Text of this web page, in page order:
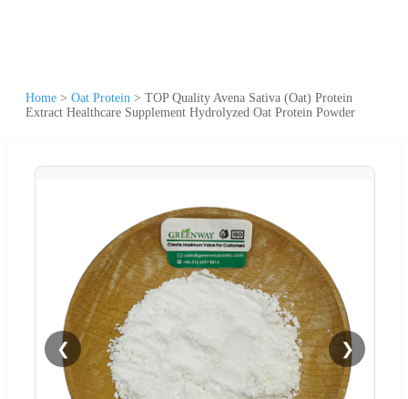
Home > Oat Protein > TOP Quality Avena Sativa (Oat) Protein
Extract Healthcare Supplement Hydrolyzed Oat Protein Powder
❮ ❯